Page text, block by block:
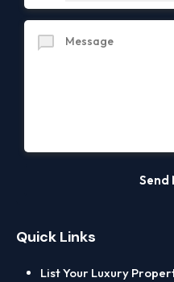
Quick Links
List Your Luxury